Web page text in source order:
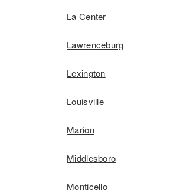
La Center
Lawrenceburg
Lexington
Louisville
Marion
Middlesboro
Monticello